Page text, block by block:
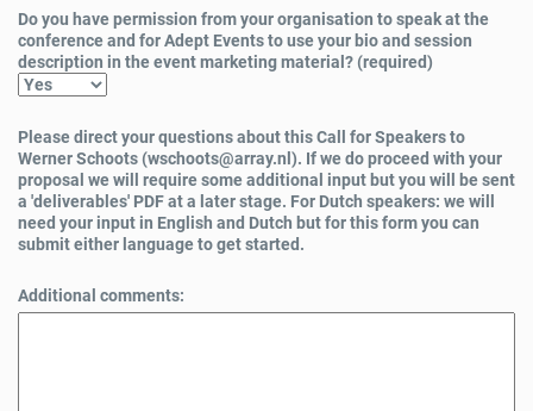
Do you have permission from your organisation to speak at the
conference and for Adept Events to use your bio and session
description in the event marketing material? (required)
Please direct your questions about this Call for Speakers to
Werner Schoots (wschoots@array.nl). If we do proceed with your
proposal we will require some additional input but you will be sent
a 'deliverables' PDF at a later stage. For Dutch speakers: we will
need your input in English and Dutch but for this form you can
submit either language to get started.
Additional comments: